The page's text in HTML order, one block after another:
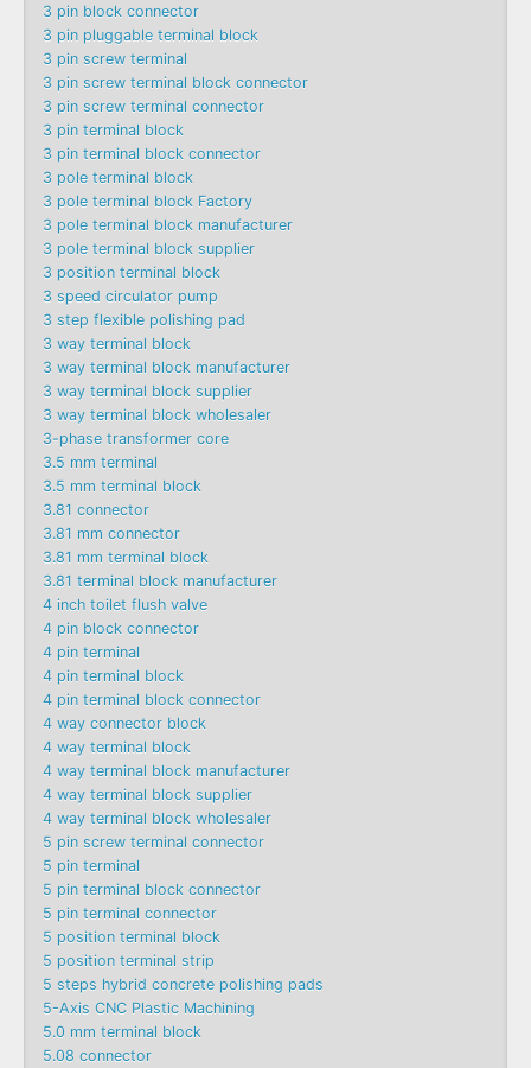
3 pin block connector
3 pin pluggable terminal block
3 pin screw terminal
3 pin screw terminal block connector
3 pin screw terminal connector
3 pin terminal block
3 pin terminal block connector
3 pole terminal block
3 pole terminal block Factory
3 pole terminal block manufacturer
3 pole terminal block supplier
3 position terminal block
3 speed circulator pump
3 step flexible polishing pad
3 way terminal block
3 way terminal block manufacturer
3 way terminal block supplier
3 way terminal block wholesaler
3-phase transformer core
3.5 mm terminal
3.5 mm terminal block
3.81 connector
3.81 mm connector
3.81 mm terminal block
3.81 terminal block manufacturer
4 inch toilet flush valve
4 pin block connector
4 pin terminal
4 pin terminal block
4 pin terminal block connector
4 way connector block
4 way terminal block
4 way terminal block manufacturer
4 way terminal block supplier
4 way terminal block wholesaler
5 pin screw terminal connector
5 pin terminal
5 pin terminal block connector
5 pin terminal connector
5 position terminal block
5 position terminal strip
5 steps hybrid concrete polishing pads
5-Axis CNC Plastic Machining
5.0 mm terminal block
5.08 connector